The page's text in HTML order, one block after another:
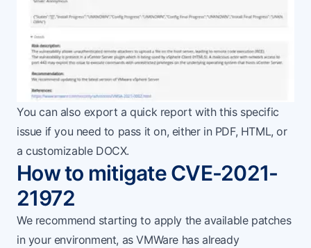
You can also export a quick report with this specific
issue if you need to pass it on, either in PDF, HTML, or
a customizable DOCX.
How to mitigate CVE-2021-
21972
We recommend starting to apply the available patches
in your environment, as VMWare has already